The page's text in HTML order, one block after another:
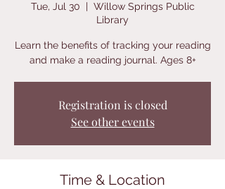
Tue, Jul 30
  |
Willow Springs Public
Library
Learn the benefits of tracking your reading
and make a reading journal. Ages 8+
Registration is closed
See other events
Time & Location